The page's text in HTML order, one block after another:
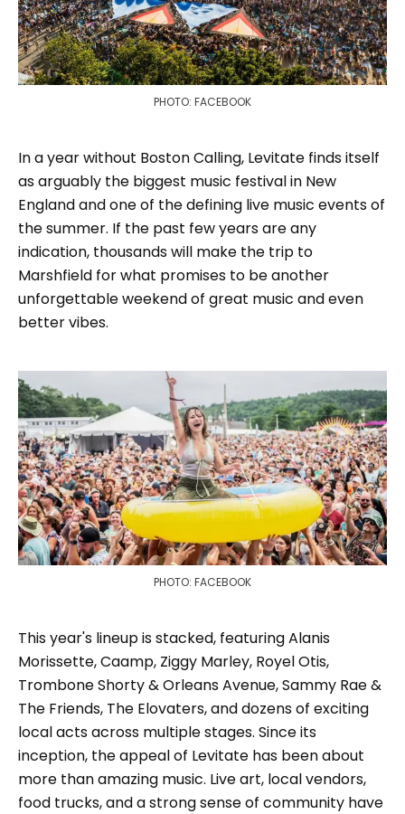
PHOTO: FACEBOOK
In a year without Boston Calling, Levitate finds itself
as arguably the biggest music festival in New
England and one of the defining live music events of
the summer. If the past few years are any
indication, thousands will make the trip to
Marshfield for what promises to be another
unforgettable weekend of great music and even
better vibes.
PHOTO: FACEBOOK
This year's lineup is stacked, featuring Alanis
Morissette, Caamp, Ziggy Marley, Royel Otis,
Trombone Shorty & Orleans Avenue, Sammy Rae &
The Friends, The Elovaters, and dozens of exciting
local acts across multiple stages. Since its
inception, the appeal of Levitate has been about
more than amazing music. Live art, local vendors,
food trucks, and a strong sense of community have